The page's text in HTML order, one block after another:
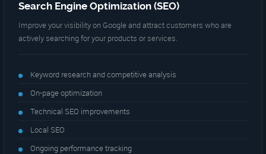
Search Engine Optimization (SEO)
Improve your visibility on Google and attract customers who are
actively searching for your products or services.
Keyword research and competitive analysis
On-page optimization
Technical SEO improvements
Local SEO
Ongoing performance tracking